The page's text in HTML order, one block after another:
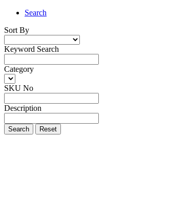
Search
Sort By
Keyword Search
Category
SKU No
Description
Search Reset